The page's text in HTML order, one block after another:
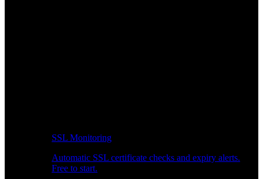
SSL Monitoring
Automatic SSL certificate checks and expiry alerts.
Free to start.